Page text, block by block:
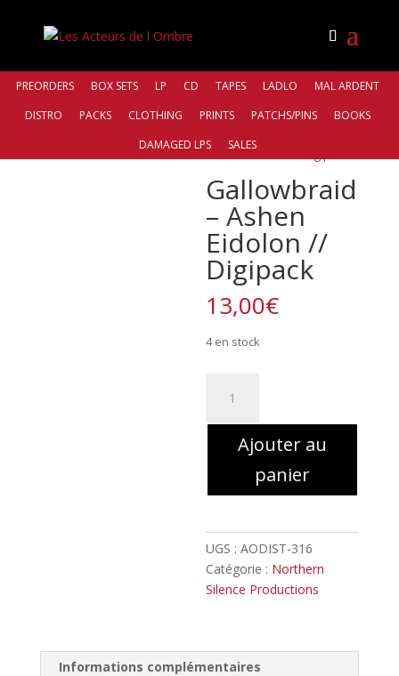
PREORDERS BOX SETS LP CD TAPES LADLO
MAL ARDENT
DISTRO
PACKS CLOTHING PRINTS PATCHS/PINS
BOOKS
DAMAGED LPS
SALES
/ Gallowbraid – Ashen Eidolon // Digipack
Gallowbraid
– Ashen
Eidolon //
Digipack
13,00€
4 en stock
Gallowbraid
Ajouter au
panier
UGS :AODIST-316
Catégorie : Northern
Silence Productions
Informations complémentaires